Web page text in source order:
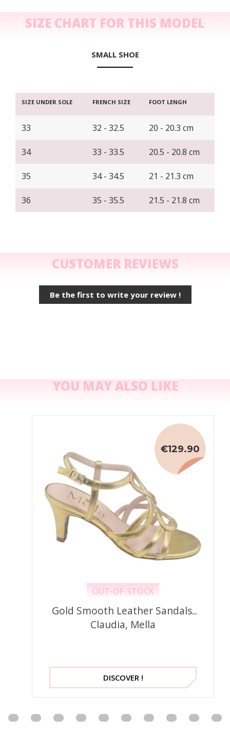
SIZE CHART FOR THIS MODEL
SMALL SHOE
SIZE UNDER SOLE FRENCH SIZE FOOT LENGH
33 32 - 32.5 20 - 20.3 cm
34 33 - 33.5 20.5 - 20.8 cm
35 34 - 34.5 21 - 21.3 cm
36 35 - 35.5 21.5 - 21.8 cm
CUSTOMER REVIEWS
Be the first to write your review !
YOU MAY ALSO LIKE
OUT-OF-STOCK
Gold Smooth Leather Sandals,
Claudia, Mella
€129.90
DISCOVER !